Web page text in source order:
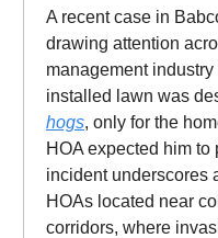
A recent case in
drawing attention
management industry
installed lawn was
hogs, only for the
HOA expected him to
incident underscores
HOAs located near
corridors, where